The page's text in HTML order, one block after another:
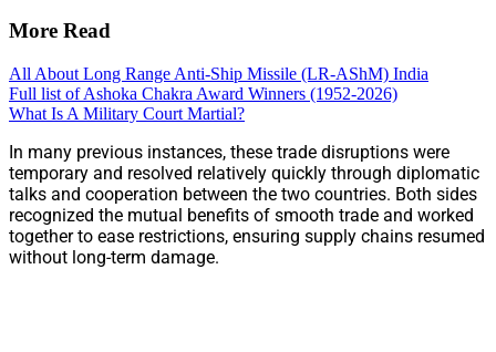
More Read
All About Long Range Anti-Ship Missile (LR-AShM) India
Full list of Ashoka Chakra Award Winners (1952-2026)
What Is A Military Court Martial?
In many previous instances, these trade disruptions were
temporary and resolved relatively quickly through diplomatic
talks and cooperation between the two countries. Both sides
recognized the mutual benefits of smooth trade and worked
together to ease restrictions, ensuring supply chains resumed
without long-term damage.